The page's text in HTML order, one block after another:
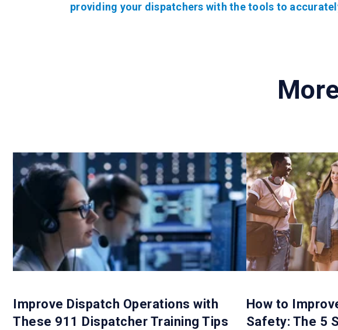
providing your dispatchers with the tools to
Improve Dispatch Operations with
These 911 Dispatcher Training Tips
How to
Safety: The 5